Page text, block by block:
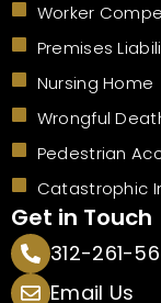
Worker
Premises
Nursing Home
Wrongful
Pedestrian
Catastrophic
Get in Touch
312-261-
Email Us